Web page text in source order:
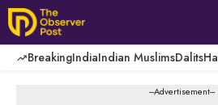
Skip
to
content
BreakingIndiaIndian MuslimsDalits
---Advertisement---